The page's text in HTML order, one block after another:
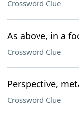
Crossword Clue
As above, in a
Crossword Clue
Perspective,
Crossword Clue